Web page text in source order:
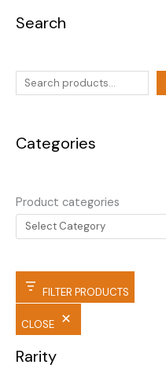
Search
Categories
Product categories
FILTER PRODUCTS
CLOSE
Rarity